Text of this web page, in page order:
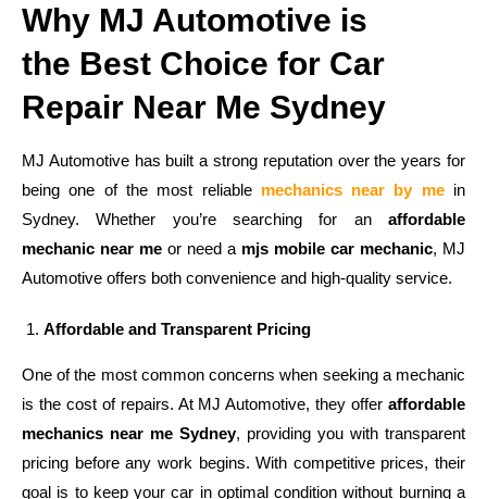
Why MJ Automotive is
the Best Choice for Car
Repair Near Me Sydney
MJ Automotive has built a strong reputation over the years for
being one of the most reliablemechanics near by mein
Sydney. Whether you’re searching for an affordable
mechanic near me or need a mjs mobile car mechanic, MJ
Automotive offers both convenience and high-quality service.
Affordable and Transparent Pricing
One of the most common concerns when seeking a mechanic
is the cost of repairs. At MJ Automotive, they offer affordable
mechanics near me Sydney, providing you with transparent
pricing before any work begins. With competitive prices, their
goal is to keep your car in optimal condition without burning a